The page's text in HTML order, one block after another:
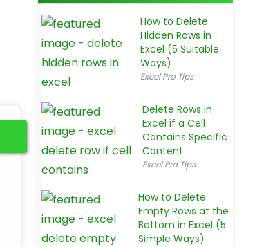
How to Delete
Hidden Rows in
Excel (5 Suitable
Ways)
Excel Pro Tips
Delete Rows in
Excel if a Cell
Contains Specific
Content
Excel Pro Tips
How to Delete
Empty Rows at the
Bottom in Excel (5
Simple Ways)